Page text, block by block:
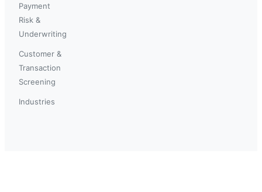
Payment
Risk &
Underwriting
Customer &
Transaction
Screening
Industries